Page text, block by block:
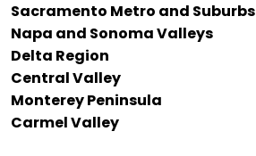
Sacramento Metro and Suburbs
Napa and Sonoma Valleys
Delta Region
Central Valley
Monterey Peninsula
Carmel Valley